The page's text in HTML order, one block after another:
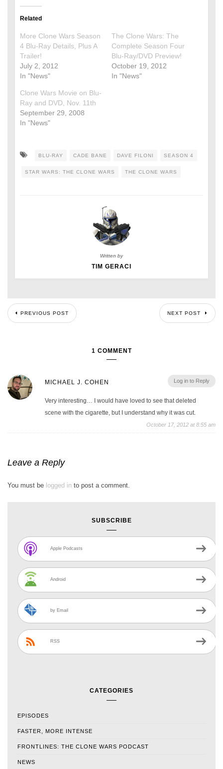
Related
More Clone Wars Season
4 Blu-Ray Details, Plus A
Trailer!
July 2, 2012
In "News"
The Clone Wars: The
Complete Season Four
Blu-Ray/DVD Preview!
October 19, 2012
In "News"
Clone Wars Movie on Blu-
Ray and DVD, Nov. 11th
September 29, 2008
In "News"
BLU-RAY CADE BANE DAVE FILONI SEASON 4
STAR WARS: THE CLONE WARS THE CLONE WARS
Written by
TIM GERACI
PREVIOUS POST NEXT POST
1 COMMENT
Log in to Reply
MICHAEL J. COHEN
Very interesting… I would have loved to see that deleted
scene with the cigarette, but I understand why it was cut.
October 17, 2012 at 8:55 am
Leave a Reply
You must be logged in to post a comment.
SUBSCRIBE
Apple Podcasts
Android
by Email
RSS
CATEGORIES
EPISODES
FASTER, MORE INTENSE
FRONTLINES: THE CLONE WARS PODCAST
NEWS